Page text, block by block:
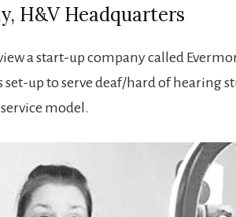
H&V Headquarters
a start-up company called
set-up to serve deaf/hard of hearing
model.